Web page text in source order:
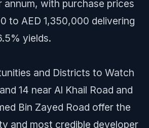
annum, with purchase prices
to AED 1,350,000 delivering
yields.
and Districts to Watch
14 near Al Khail Road and
Bin Zayed Road offer the
and most credible developer